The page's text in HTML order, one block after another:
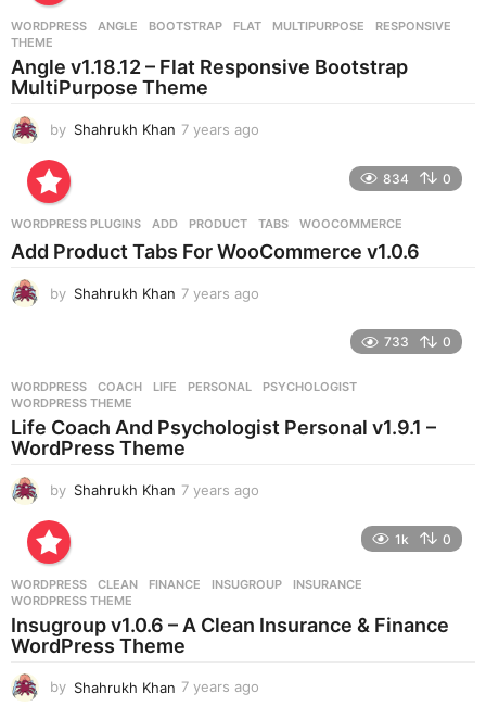
g
WORDPRESS ANGLE ,BOOTSTRAP ,FLAT ,MULTIPURPOSE ,RESPONSIVE
THEME
Angle v1.18.12 – Flat Responsive Bootstrap
MultiPurpose Theme
by Shahrukh Khan 7 years ago
s
a
834 0
WORDPRESS PLUGINS ADD ,PRODUCT ,TABS ,WOOCOMMERCE
Add Product Tabs For WooCommerce v1.0.6
by Shahrukh Khan 7 years ago
s
a
g
733 0
WORDPRESS COACH ,LIFE ,PERSONAL ,PSYCHOLOGIST
WORDPRESS THEME
Life Coach And Psychologist Personal v1.9.1 –
WordPress Theme
by Shahrukh Khan 7 years ago
s
g
1k 0
WORDPRESS CLEAN ,FINANCE ,INSUGROUP ,INSURANCE
WORDPRESS THEME
Insugroup v1.0.6 – A Clean Insurance & Finance
WordPress Theme
by Shahrukh Khan 7 years ago